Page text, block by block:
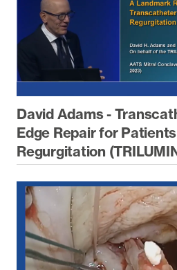
David Adams -
Edge Repair for
Regurgitation